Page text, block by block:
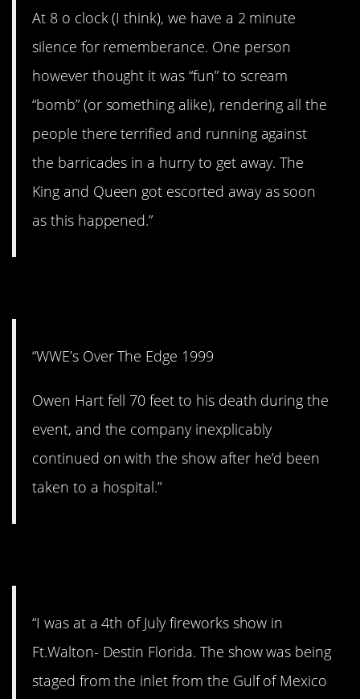
At 8 o clock (I think), we have a 2 minute
silence for rememberance. One person
however thought it was “fun” to scream
“bomb” (or something alike), rendering all the
people there terrified and running against
the barricades in a hurry to get away. The
King and Queen got escorted away as soon
as this happened.”
“WWE’s Over The Edge 1999
Owen Hart fell 70 feet to his death during the
event, and the company inexplicably
continued on with the show after he’d been
taken to a hospital.”
“I was at a 4th of July fireworks show in
Ft.Walton- Destin Florida. The show was being
staged from the inlet from the Gulf of Mexico